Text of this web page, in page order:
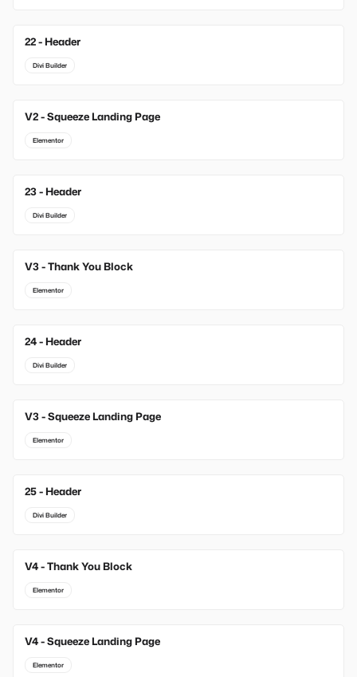
22 - Header
Divi Builder
V2 - Squeeze Landing Page
Elementor
23 - Header
Divi Builder
V3 - Thank You Block
Elementor
24 - Header
Divi Builder
V3 - Squeeze Landing Page
Elementor
25 - Header
Divi Builder
V4 - Thank You Block
Elementor
V4 - Squeeze Landing Page
Elementor